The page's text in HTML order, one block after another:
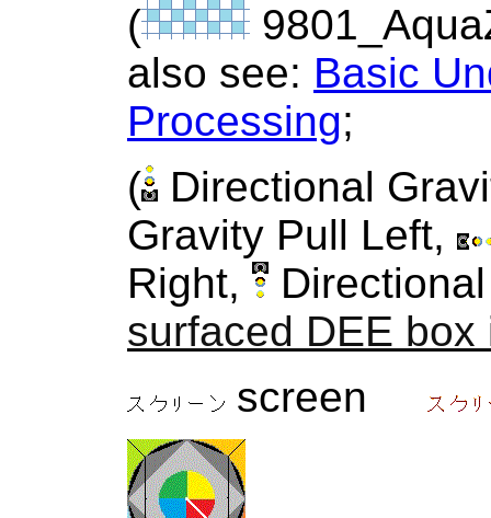
(
also see: Basic
Processing;
(
Directional
Gravity Pull Left,
Right,
surfaced DEE box
screen